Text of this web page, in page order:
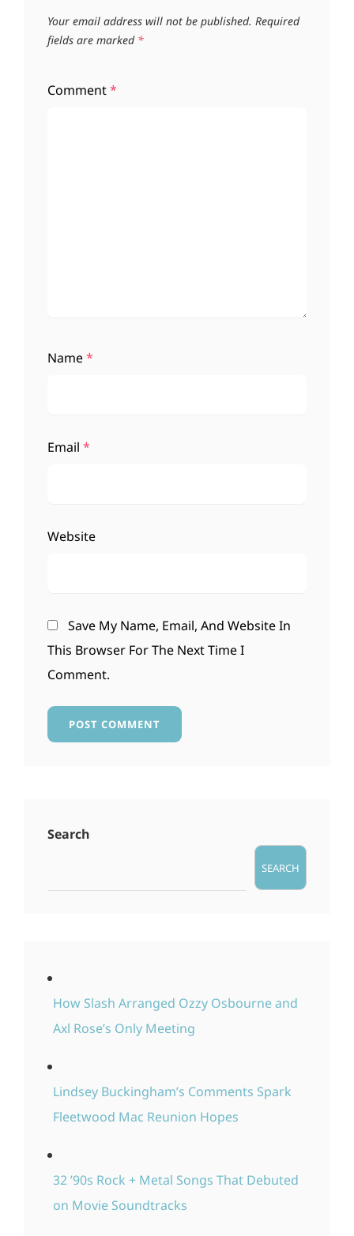
Your email address will not be published. Required
fields are marked *
Comment*
Name*
Email *
Website
Save My Name, Email, And Website In
This Browser For The Next Time I
Comment.
Search
SEARCH
How Slash Arranged Ozzy Osbourne and
Axl Rose’s Only Meeting
Lindsey Buckingham’s Comments Spark
Fleetwood Mac Reunion Hopes
32 ’90s Rock + Metal Songs That Debuted
on Movie Soundtracks